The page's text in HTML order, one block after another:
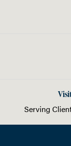
Serving